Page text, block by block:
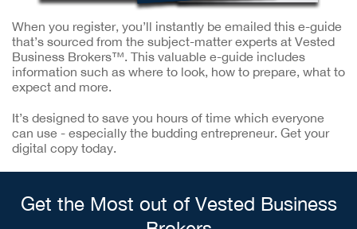
When you register, you’ll instantly be emailed this e-guide
that’s sourced from the subject-matter experts at Vested
Business Brokers™. This valuable e-guide includes
information such as where to look, how to prepare, what to
expect and more.
It’s designed to save you hours of time which everyone
can use - especially the budding entrepreneur. Get your
digital copy today.
Get the Most out of Vested Business